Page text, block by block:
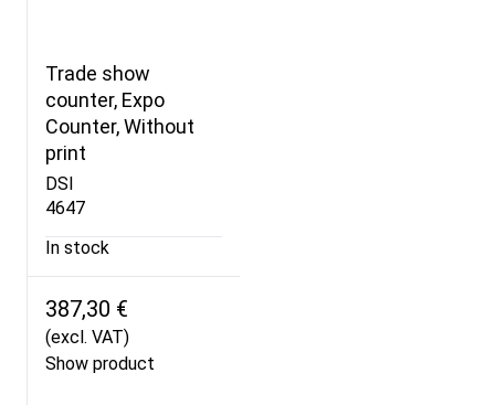
Trade show
counter, Expo
Counter, Without
print
DSI
4647
In stock
387,30 €
(excl. VAT)
Show product